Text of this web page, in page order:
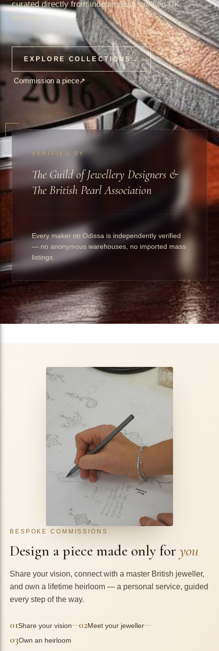
curated directly from independent, verified UK
studios.
EXPLORE COLLECTIONS→
Commission a piece↗
VERIFIED BY
The Guild of Jewellery Designers &
The British Pearl Association
Every maker on Odissa is independently verified
— no anonymous warehouses, no imported mass
listings.
BESPOKE COMMISSIONS
Design a piece made only foryou
Share your vision, connect with a master British jeweller,
and own a lifetime heirloom — a personal service, guided
every step of the way.
01Share your vision—02Meet your jeweller—
03Own an heirloom